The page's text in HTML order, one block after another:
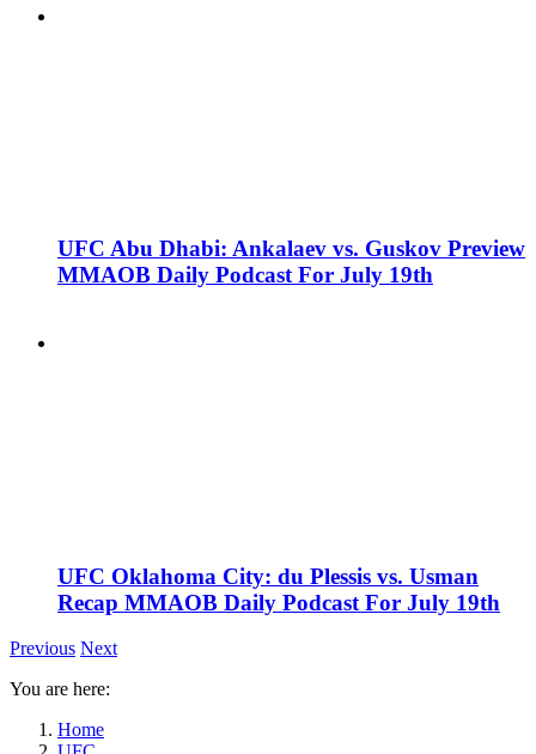
UFC Abu Dhabi: Ankalaev vs. Guskov Preview
MMAOB Daily Podcast For July 19th
UFC Oklahoma City: du Plessis vs. Usman
Recap MMAOB Daily Podcast For July 19th
Previous Next
You are here:
Home